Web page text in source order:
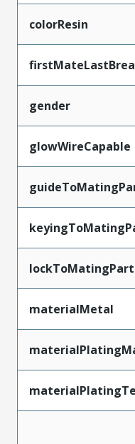
colorResin
gender
glowWireCapable
lockToMatingPart
materialMetal